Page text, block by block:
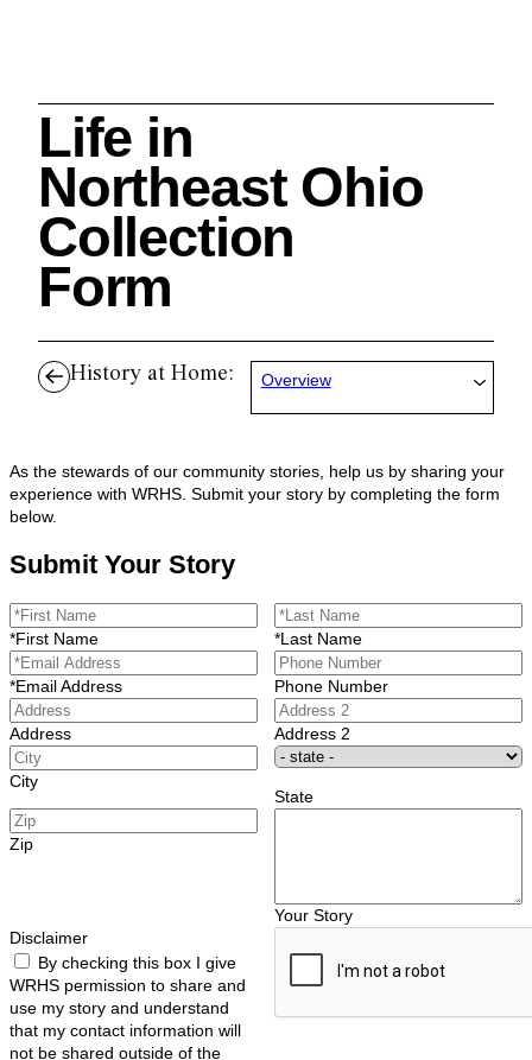
Life in
Northeast Ohio
Collection
Form
History at Home: Overview
As the stewards of our community stories, help us by sharing your
experience with WRHS. Submit your story by completing the form
below.
Submit Your Story
*First Name *Last Name
*Email Address Phone Number
Address Address 2
City
State
Zip
Your Story
By checking this box I give
WRHS permission to share and
use my story and understand
that my contact information will
not be shared outside of the
Disclaimer
Cleveland History Center
Search
Quick Links: